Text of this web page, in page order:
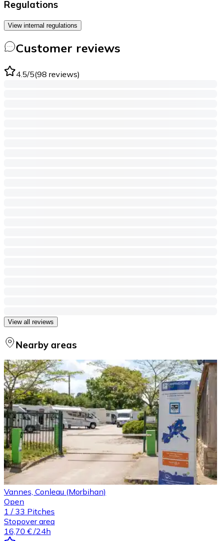
Regulations
View internal regulations
Customer reviews
4.5/5(98 reviews)
View all reviews
Nearby areas
Vannes, Conleau (Morbihan)
Open
1 / 33 Pitches
Stopover area
16,70 € /24h